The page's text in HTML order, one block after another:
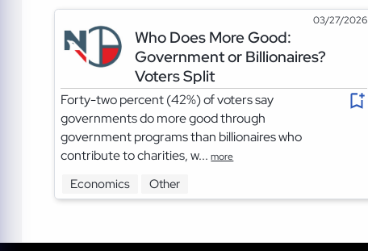
03/27/2026
Who Does More Good:
Government or Billionaires?
Voters Split
Forty-two percent (42%) of voters say
governments do more good through
government programs than billionaires who
contribute to charities, w...more
Economics Other